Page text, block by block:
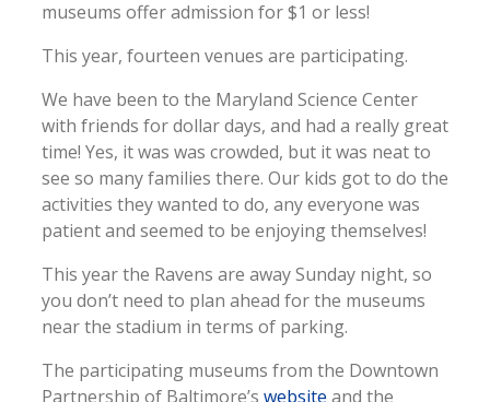
museums offer admission for $1 or less!
This year, fourteen venues are participating.
We have been to the Maryland Science Center
with friends for dollar days, and had a really great
time! Yes, it was was crowded, but it was neat to
see so many families there. Our kids got to do the
activities they wanted to do, any everyone was
patient and seemed to be enjoying themselves!
This year the Ravens are away Sunday night, so
you don’t need to plan ahead for the museums
near the stadium in terms of parking.
The participating museums from the Downtown
Partnership of Baltimore’s website and the